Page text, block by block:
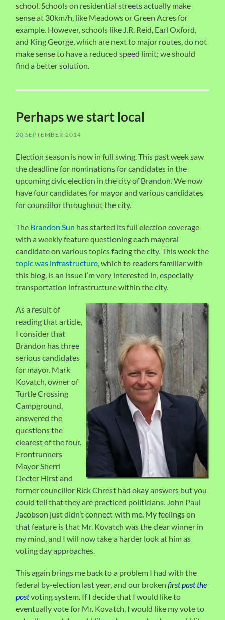
school. Schools on residential streets actually make
sense at 30km/h, like Meadows or Green Acres for
example. However, schools like J.R. Reid, Earl Oxford,
and King George, which are next to major routes, do not
make sense to have a reduced speed limit; we should
find a better solution.
Perhaps we start local
20 SEPTEMBER 2014
Election season is now in full swing. This past week saw
the deadline for nominations for candidates in the
upcoming civic election in the city of Brandon. We now
have four candidates for mayor and various candidates
for councillor throughout the city.
The Brandon Sun has started its full election coverage
with a weekly feature questioning each mayoral
candidate on various topics facing the city. This week the
topic was infrastructure, which to readers familiar with
this blog, is an issue I’m very interested in, especially
transportation infrastructure within the city.
As a result of
reading that article,
I consider that
Brandon has three
serious candidates
for mayor. Mark
Kovatch, owner of
Turtle Crossing
Campground,
answered the
questions the
clearest of the four.
Frontrunners
Mayor Sherri
Decter Hirst and
former councillor Rick Chrest had okay answers but you
could tell that they are practiced politicians. John Paul
Jacobson just didn’t connect with me. My feelings on
that feature is that Mr. Kovatch was the clear winner in
my mind, and I will now take a harder look at him as
voting day approaches.
This again brings me back to a problem I had with the
federal by-election last year, and our brokenfirst past the
postvoting system. If I decide that I would like to
eventually vote for Mr. Kovatch, I would like my vote to